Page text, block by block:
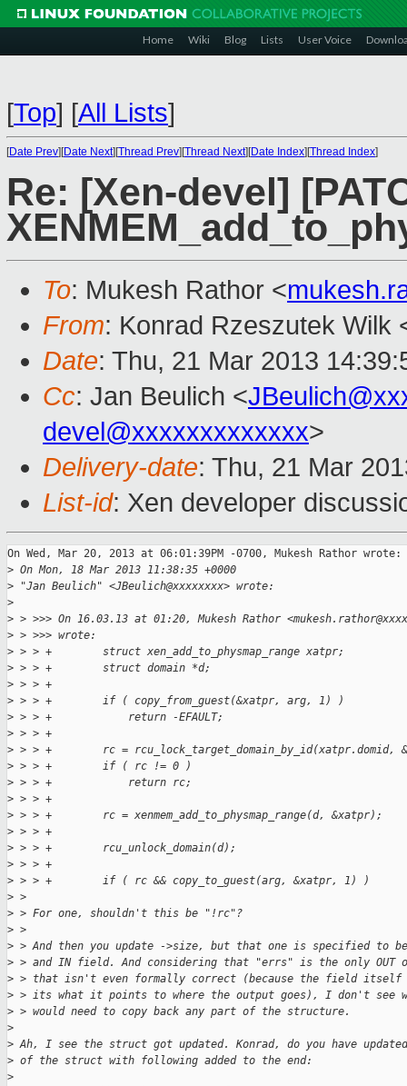
Home Wiki Blog Lists User Voice
[Top] [All Lists]
[Date Prev][Date Next][Thread Prev][Thread Next][Date Index][Thread Index]
Re: [Xen-devel]
To: Mukesh Rathor <
From: Konrad Rzeszutek Wilk
Date: Thu, 21 Mar 2013
Cc: Jan Beulich <
devel@xxxxxxxxxxxxx>
Delivery-date: Thu, 21 Mar
List-id: Xen developer
On Wed, Mar 20, 2013 at 06:01:39PM -0700, Mukesh Rathor wrote:
> On Mon, 18 Mar 2013 11:38:35 +0000
> "Jan Beulich" <JBeulich@xxxxxxxx> wrote:
>
> > >>> On 16.03.13 at 01:20, Mukesh Rathor
> > >>> wrote:
> > > +        struct xen_add_to_physmap_range xatpr;
> > > +        struct domain *d;
> > > +
> > > +        if ( copy_from_guest(&xatpr, arg, 1) )
> > > +            return -EFAULT;
> > > +
> > > +        rc = rcu_lock_target_domain_by_id(xatpr.domid,
> > > +        if ( rc != 0 )
> > > +            return rc;
> > > +
> > > +        rc = xenmem_add_to_physmap_range(d, &xatpr);
> > > +
> > > +        rcu_unlock_domain(d);
> > > +
> > > +        if ( rc && copy_to_guest(arg, &xatpr, 1) )
> >
> > For one, shouldn't this be "!rc"?
> >
> > And then you update ->size, but that one is specified to
> > and IN field. And considering that "errs" is the only OUT
> > that isn't even formally correct (because the field itself
> > its what it points to where the output goes), I don't see
> > would need to copy back any part of the structure.
>
> Ah, I see the struct got updated. Konrad, do you have
> of the struct with following added to the end:
>